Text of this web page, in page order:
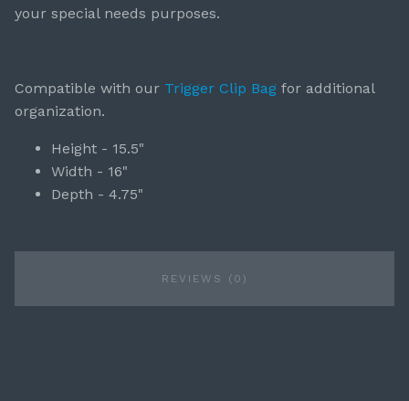
your special needs purposes.
Compatible with our Trigger Clip Bag for additional
organization.
Height - 15.5"
Width - 16"
Depth - 4.75"
REVIEWS (0)